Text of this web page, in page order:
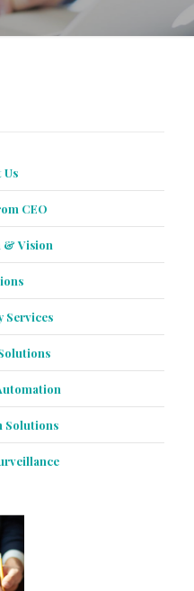
Us
CEO
& Vision
Services
Solutions